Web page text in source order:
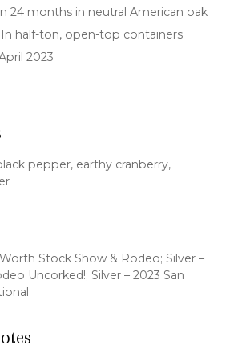
24 months in neutral American oak
In half-ton, open-top containers
2023
pepper, earthy cranberry,
Stock Show & Rodeo; Silver –
Uncorked!; Silver – 2023 San